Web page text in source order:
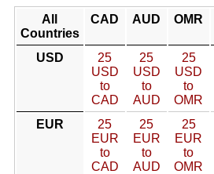
All
Countries
CAD AUD OMR
USD
25
USD
to
CAD
25
USD
to
AUD
25
USD
to
OMR
EUR
25
EUR
to
CAD
25
EUR
to
AUD
25
EUR
to
OMR